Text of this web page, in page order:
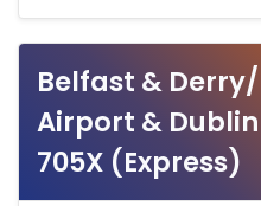
Belfast &
Airport &
705X (Express)